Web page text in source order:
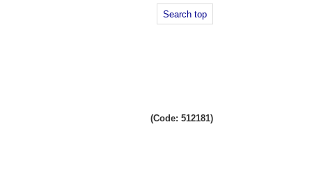
Search top
(Code: 512181)